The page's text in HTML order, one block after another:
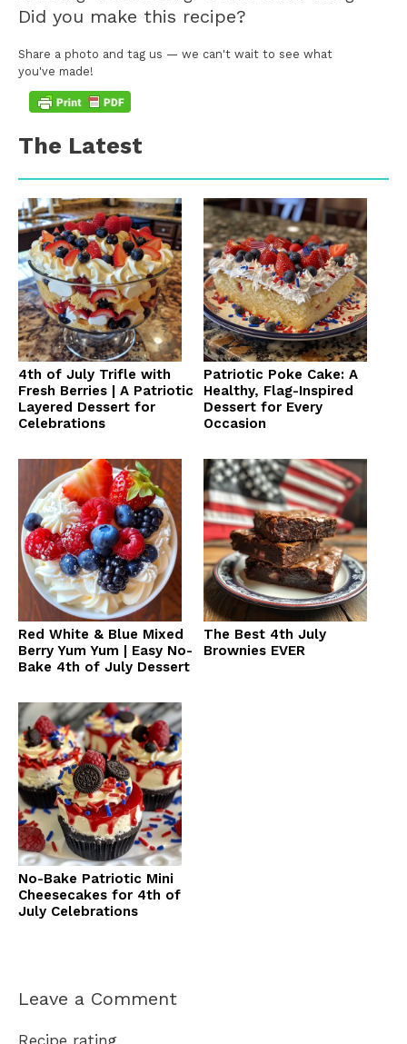
Did you make this recipe?
Share a photo and tag us — we can't wait to see what
you've made!
The Latest
4th of July Trifle with
Fresh Berries | A Patriotic
Layered Dessert for
Celebrations
Patriotic Poke Cake: A
Healthy, Flag-Inspired
Dessert for Every
Occasion
Red White & Blue Mixed
Berry Yum Yum | Easy No-
Bake 4th of July Dessert
The Best 4th July
Brownies EVER
No-Bake Patriotic Mini
Cheesecakes for 4th of
July Celebrations
Leave a Comment